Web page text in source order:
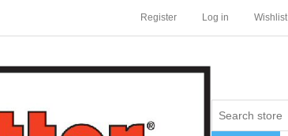
Register Log in Wishlist